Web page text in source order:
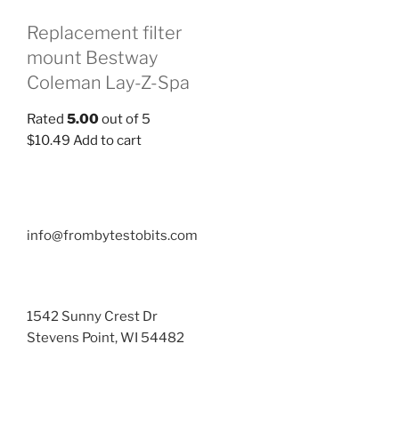
Replacement filter
mount Bestway
Coleman Lay-Z-Spa
Rated 5.00out of 5
$10.49 Add to cart
info@frombytestobits.com
1542 Sunny Crest Dr
Stevens Point, WI 54482